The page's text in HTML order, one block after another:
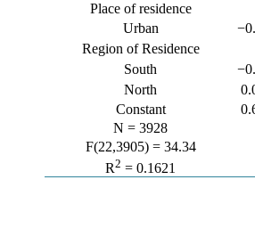
Place of residence
Urban
Region of Residence
South
North
Constant
N = 3928
F(22,3905) = 34.34
R2 = 0.1621